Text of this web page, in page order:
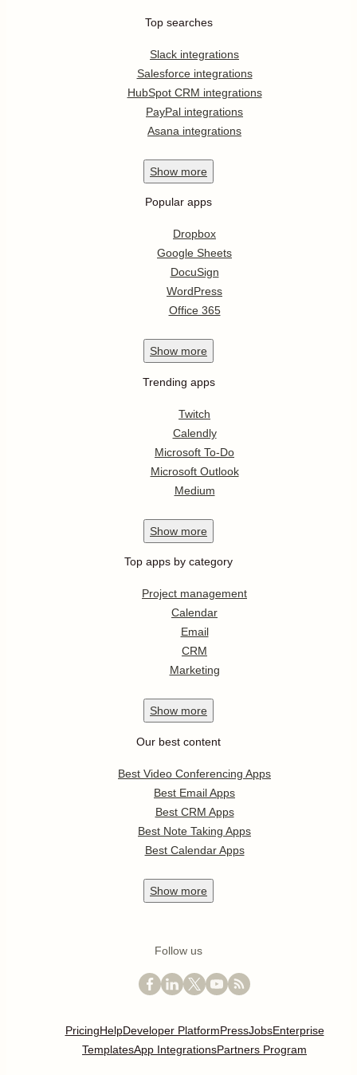
Top searches
Slack integrations
Salesforce integrations
HubSpot CRM integrations
PayPal integrations
Asana integrations
Show more
Popular apps
Dropbox
Google Sheets
DocuSign
WordPress
Office 365
Show more
Trending apps
Twitch
Calendly
Microsoft To-Do
Microsoft Outlook
Medium
Show more
Top apps by category
Project management
Calendar
Email
CRM
Marketing
Show more
Our best content
Best Video Conferencing Apps
Best Email Apps
Best CRM Apps
Best Note Taking Apps
Best Calendar Apps
Show more
Follow us
PricingHelpDeveloper PlatformPressJobsEnterprise
TemplatesApp IntegrationsPartners Program